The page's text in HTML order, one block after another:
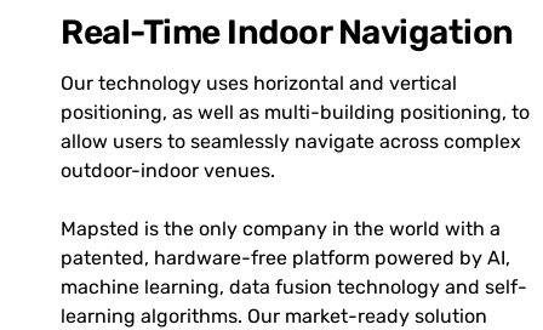
Real-Time Indoor Navigation
Our technology uses horizontal and vertical
positioning, as well as multi-building positioning, to
allow users to seamlessly navigate across complex
outdoor-indoor venues.
Mapsted is the only company in the world with a
patented, hardware-free platform powered by AI,
machine learning, data fusion technology and self-
learning algorithms. Our market-ready solution